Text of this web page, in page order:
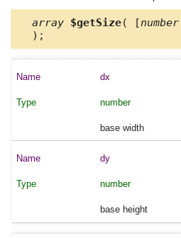
array $getSize( [number
);
dx
number
base width
dy
number
base height